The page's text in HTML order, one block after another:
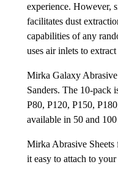
experience. However,
facilitates dust
capabilities of any
uses air inlets to extract
Mirka Galaxy
Sanders. The 10-pack
P80, P120, P150,
available in 50 and 100
Mirka Abrasive Sheets
it easy to attach to your